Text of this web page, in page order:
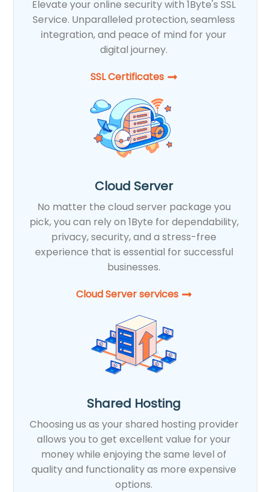
Elevate your online security with 1Byte's SSL
Service. Unparalleled protection, seamless
integration, and peace of mind for your
digital journey.
SSL Certificates​
Cloud Server
No matter the cloud server package you
pick, you can rely on 1Byte for dependability,
privacy, security, and a stress-free
experience that is essential for successful
businesses.
Cloud Server services
Shared Hosting
Choosing us as your shared hosting provider
allows you to get excellent value for your
money while enjoying the same level of
quality and functionality as more expensive
options.